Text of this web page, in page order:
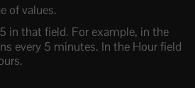
of values.
in that field. For example, in the
every 5 minutes. In the Hour field